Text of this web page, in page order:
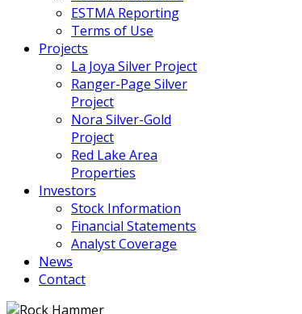
ESTMA Reporting
Terms of Use
Projects
La Joya Silver Project
Ranger-Page Silver
Project
Nora Silver-Gold
Project
Red Lake Area
Properties
Investors
Stock Information
Financial Statements
Analyst Coverage
News
Contact